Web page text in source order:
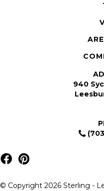
940
© Copyright 2026 Sterling -